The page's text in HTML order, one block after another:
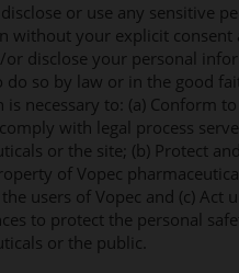
or use any sensitive
without your explicit consent
or disclose your personal
do so by law or in the good
is necessary to: (a) Conform
with legal process
or the site; (b) Protect
of Vopec
users of Vopec and (c) Act
to protect the personal
or the public.